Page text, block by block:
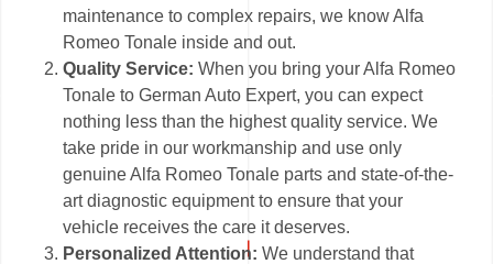
maintenance to complex repairs, we know Alfa
Romeo Tonale inside and out.
Quality Service:When you bring your Alfa Romeo
Tonale to German Auto Expert, you can expect
nothing less than the highest quality service. We
take pride in our workmanship and use only
genuine Alfa Romeo Tonale parts and state-of-the-
art diagnostic equipment to ensure that your
vehicle receives the care it deserves.
Personalized Attention:We understand that